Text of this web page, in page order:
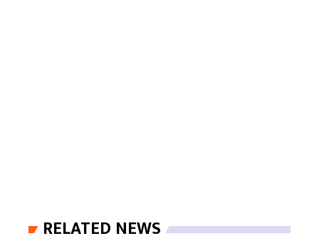
RELATED NEWS